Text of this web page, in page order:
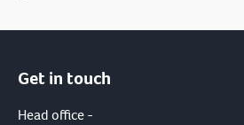
Get in touch
Head office -